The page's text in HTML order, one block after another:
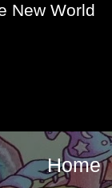
New World
Home